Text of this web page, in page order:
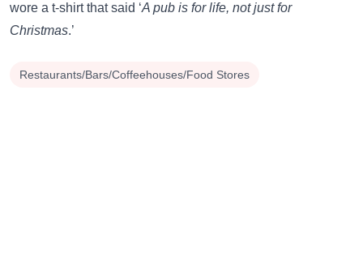
wore a t-shirt that said ‘A pub is for life, not just for
Christmas.’
Restaurants/Bars/Coffeehouses/Food Stores